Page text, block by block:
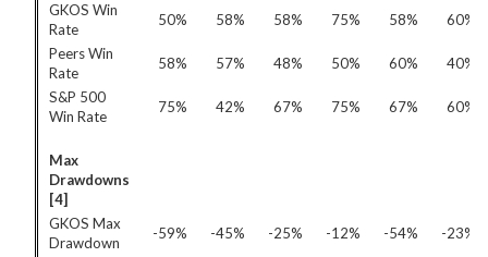
GKOS Win
Rate
50% 58% 58% 75% 58%
60%
Peers Win
Rate
58% 57% 48% 50% 60%
40%
S&P 500
Win Rate
75% 42% 67% 75% 67% 60%
Max
Drawdowns
[4]
GKOS Max
Drawdown
-59% -45% -25% -12% -54%
-23%